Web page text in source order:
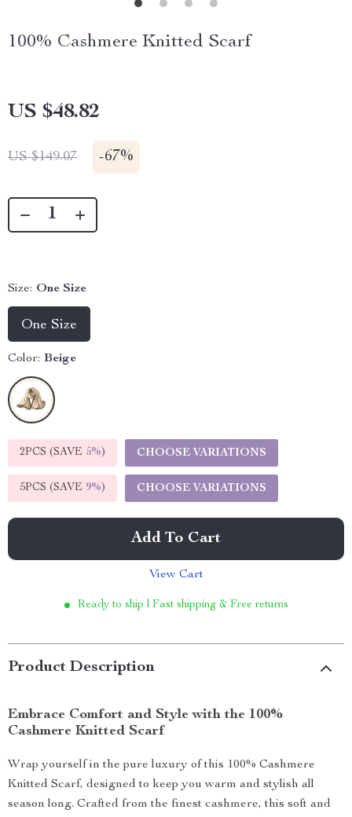
100% Cashmere Knitted Scarf
US $48.82
US $149.07 -67%
Size: One Size
One Size
Color: Beige
2PCS (SAVE 5%) CHOOSE VARIATIONS
5PCS (SAVE 9%) CHOOSE VARIATIONS
Add To Cart
View Cart
Ready to ship | Fast shipping & Free returns
Product Description
Embrace Comfort and Style with the 100%
Cashmere Knitted Scarf
Wrap yourself in the pure luxury of this 100% Cashmere
Knitted Scarf, designed to keep you warm and stylish all
season long. Crafted from the finest cashmere, this soft and